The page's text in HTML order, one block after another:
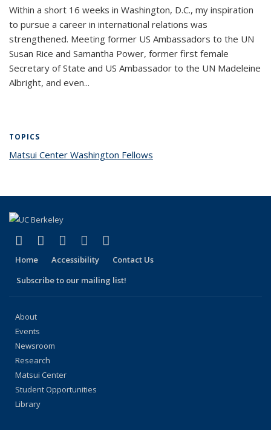
Within a short 16 weeks in Washington, D.C., my inspiration
to pursue a career in international relations was
strengthened. Meeting former US Ambassadors to the UN
Susan Rice and Samantha Power, former first female
Secretary of State and US Ambassador to the UN Madeleine
Albright, and even...
TOPICS
Matsui Center Washington Fellows
Facebook
(link is external)
X (formerly Twitter)
(link is external)
LinkedIn
(link is external)
YouTube
(link is external)
Home Accessibility
Contact Us
Subscribe to our mailing list!
About
Events
Newsroom
Research
Matsui Center
Student Opportunities
Library